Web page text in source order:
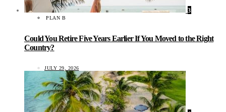
3
PLAN B
Could You Retire Five Years Earlier If You Moved to the Right
Country?
JULY 29, 2026